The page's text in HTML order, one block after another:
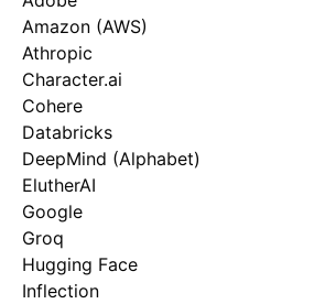
Amazon (AWS)
Athropic
Character.ai
Cohere
Databricks
DeepMind (Alphabet)
ElutherAI
Google
Groq
Hugging Face
Inflection